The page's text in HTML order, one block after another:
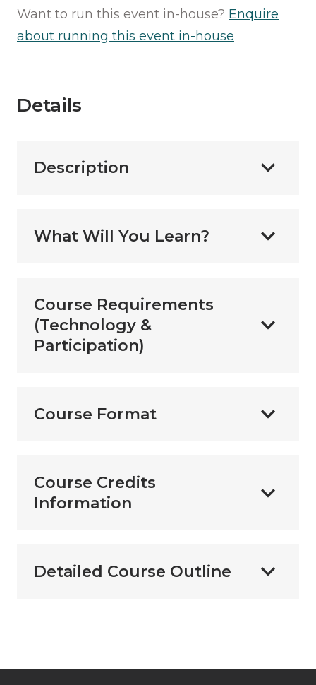
Want to run this event in-house? Enquire
about running this event in-house
Details
Description
What Will You Learn?
Course Requirements
(Technology &
Participation)
Course Format
Course Credits
Information
Detailed Course Outline